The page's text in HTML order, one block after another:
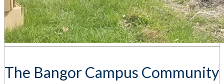
The Bangor Campus Community